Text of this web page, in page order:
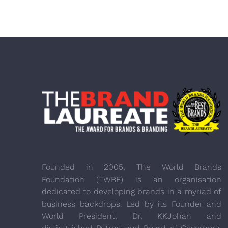
Founded in 2005, The World Brands
Foundation (TWBF) is an organisation
dedicated to developing brands in a myriad of
business backdrops. Led by its Founder and
World President, Dr, KKJohan and